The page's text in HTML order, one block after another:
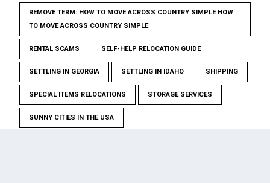
REMOVE TERM: HOW TO MOVE ACROSS COUNTRY SIMPLE HOW
TO MOVE ACROSS COUNTRY SIMPLE
RENTAL SCAMS SELF-HELP RELOCATION GUIDE
SETTLING IN GEORGIA SETTLING IN IDAHO SHIPPING
SPECIAL ITEMS RELOCATIONS STORAGE SERVICES
SUNNY CITIES IN THE USA